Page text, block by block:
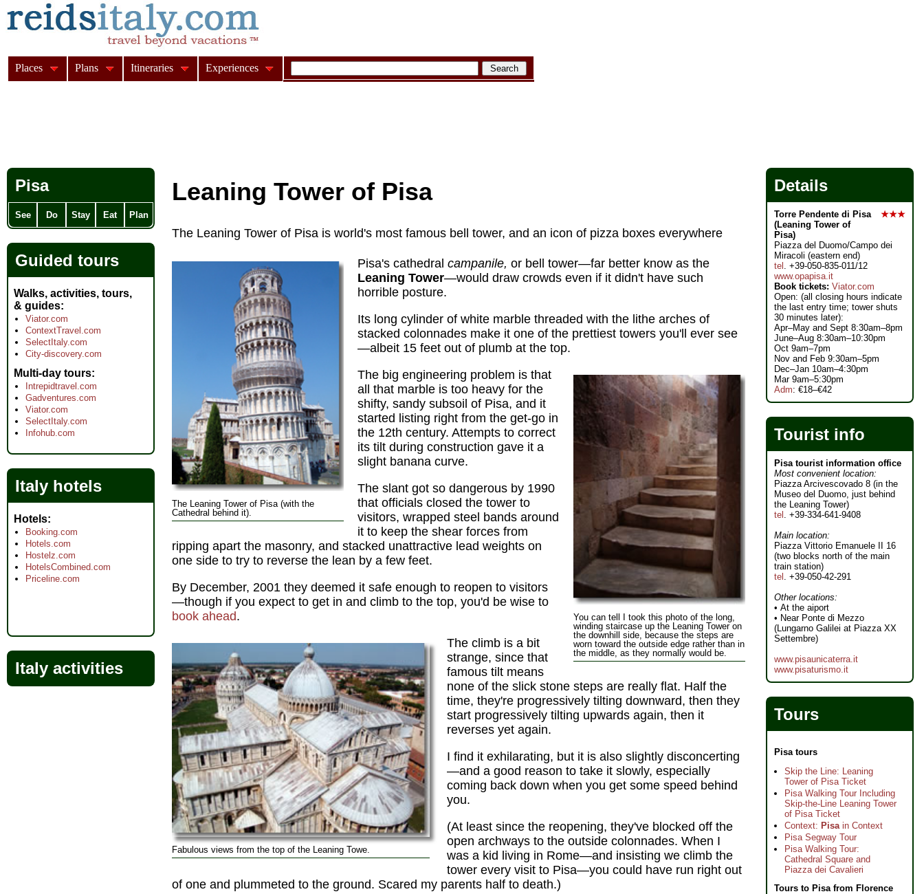
Leaning Tower of Pisa
The Leaning Tower of Pisa is world's most famous bell tower, and an icon of pizza boxes everywhere
The Leaning Tower of Pisa (with the
Cathedral behind it).
Pisa's cathedralcampanile, or bell tower—far better know as the
Leaning Tower—would draw crowds even if it didn't have such
horrible posture.
Its long cylinder of white marble threaded with the lithe arches of
stacked colonnades make it one of the prettiest towers you'll ever see
—albeit 15 feet out of plumb at the top.
You can tell I took this photo of the long,
winding staircase up the Leaning Tower on
the downhill side, because the steps are
worn toward the outside edge rather than in
the middle, as they normally would be.
The big engineering problem is that
all that marble is too heavy for the
shifty, sandy subsoil of Pisa, and it
started listing right from the get-go in
the 12th century. Attempts to correct
its tilt during construction gave it a
slight banana curve.
The slant got so dangerous by 1990
that officials closed the tower to
visitors, wrapped steel bands around
it to keep the shear forces from
ripping apart the masonry, and stacked unattractive lead weights on
one side to try to reverse the lean by a few feet.
By December, 2001 they deemed it safe enough to reopen to visitors
—though if you expect to get in and climb to the top, you'd be wise to
book ahead.
Fabulous views from the top of the Leaning Towe.
The climb is a bit
strange, since that
famous tilt means
none of the slick stone steps are really flat. Half the
time, they're progressively tilting downward, then they
start progressively tilting upwards again, then it
reverses yet again.
I find it exhilarating, but it is also slightly disconcerting
—and a good reason to take it slowly, especially
coming back down when you get some speed behind
you.
(At least since the reopening, they've blocked off the
open archways to the outside colonnades. When I
was a kid living in Rome—and insisting we climb the
tower every visit to Pisa—you could have run right out
of one and plummeted to the ground. Scared my parents half to death.)
Pisa
See Do Stay Eat Plan
Guided tours
Walks, activities, tours,
& guides
Viator.com
ContextTravel.com
SelectItaly.com
City-discovery.com
Multi-day tours
Intrepidtravel.com
Gadventures.com
Viator.com
SelectItaly.com
Infohub.com
Italy hotels
Hotels
Booking.com
Hotels.com
Hostelz.com
HotelsCombined.com
Priceline.com
Italy activities
Details
★★★
Torre Pendente di Pisa
(Leaning Tower of
Pisa)
Piazza del Duomo/Campo dei
Miracoli (eastern end)
tel . +39-050-835-011/12
www.opapisa.it
Book tickets: Viator.com
Open: (all closing hours indicate
the last entry time; tower shuts
30 minutes later):
Apr–May and Sept 8:30am–8pm
June–Aug 8:30am–10:30pm
Oct 9am–7pm
Nov and Feb 9:30am–5pm
Dec–Jan 10am–4:30pm
Mar 9am–5:30pm
Adm: €18–€42
Tourist info
Pisa tourist information office
Most convenient location:
Piazza Arcivescovado 8 (in the
Museo del Duomo, just behind
the Leaning Tower)
tel . +39-334-641-9408
Main location:
Piazza Vittorio Emanuele II 16
(two blocks north of the main
train station)
tel . +39-050-42-291
Other locations:
• At the aiport
• Near Ponte di Mezzo
(Lungarno Galilei at Piazza XX
Settembre)
www.pisaunicaterra.it
www.pisaturismo.it
Tours
Pisa tours
Skip the Line: Leaning
Tower of Pisa Ticket
Pisa Walking Tour Including
Skip-the-Line Leaning Tower
of Pisa Ticket
Context: Pisain Context
Pisa Segway Tour
Pisa Walking Tour:
Cathedral Square and
Piazza dei Cavalieri
Tours to Pisa from Florence
Places Plans Itineraries Experiences